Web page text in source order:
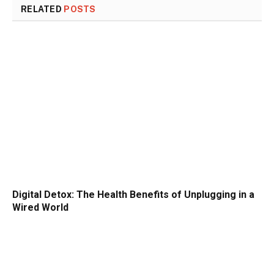
RELATED POSTS
Digital Detox: The Health Benefits of Unplugging in a
Wired World